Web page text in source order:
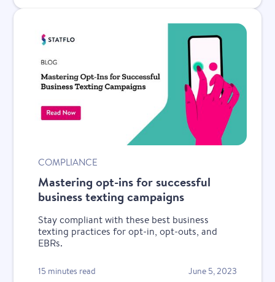
COMPLIANCE
Mastering opt-ins for successful
business texting campaigns
Stay compliant with these best business
texting practices for opt-in, opt-outs, and
EBRs.
15 minutes read June 5, 2023